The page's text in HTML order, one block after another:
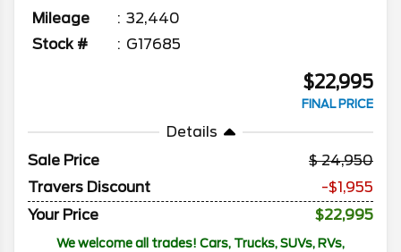
Mileage
32,440
Stock #
G17685
$22,995
FINAL PRICE
Details
Sale Price
24,950
Travers Discount
-$1,955
Your Price
$22,995
We welcome all trades! Cars, Trucks, SUVs, RVs,